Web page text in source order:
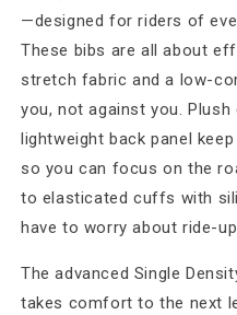
—designed for riders of
These bibs are all about
stretch fabric and a low-
you, not against you.
lightweight back panel
so you can focus on the
to elasticated cuffs with
have to worry about ride-
The advanced Single
takes comfort to the next